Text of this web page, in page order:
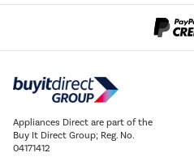
Appliances Direct are part of the
Buy It Direct Group; Reg. No.
04171412